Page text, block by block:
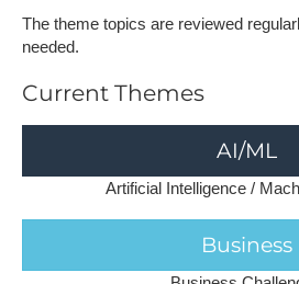
The theme topics are reviewed
needed.
C​urrent Themes
AI/ML
Artificial Intelligence /
Business